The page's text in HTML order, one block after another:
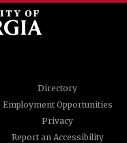
Directory
Employment Opportunities
Privacy
Report an Accessibility